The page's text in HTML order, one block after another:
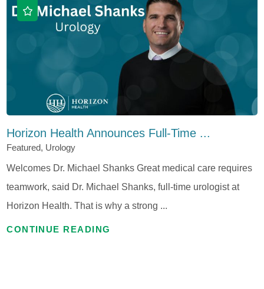
Horizon Health Announces Full-Time ...
Featured, Urology
Welcomes Dr. Michael Shanks Great medical care requires
teamwork, said Dr. Michael Shanks, full-time urologist at
Horizon Health. That is why a strong ...
CONTINUE READING